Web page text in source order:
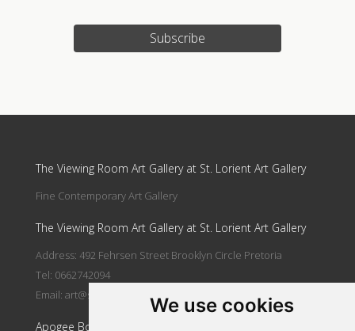
We use cookies
Subscribe
The Viewing Room Art Gallery at St. Lorient Art Gallery
Fine Contemporary Art Gallery
The Viewing Room Art Gallery at St. Lorient Art Gallery
Address: 492 Fehrsen Street Brooklyn Circle Pretoria
Tel: 0662742094
Email: art@stlorient.co.za
Apogee Boutique Hotel & Spa